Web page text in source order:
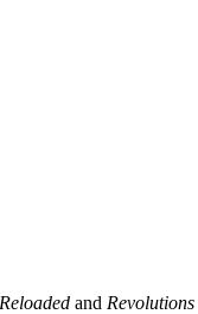
Reloaded and Revolutions